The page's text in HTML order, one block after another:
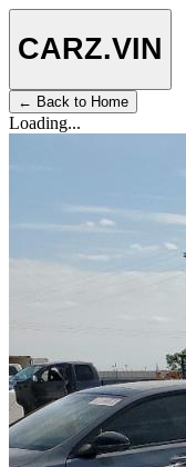
CARZ.VIN
← Back to Home
Loading...